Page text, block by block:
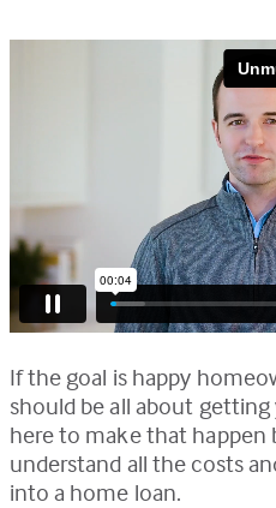
If the goal is happy
should be all about
here to make that happen
understand all the costs
into a home loan.